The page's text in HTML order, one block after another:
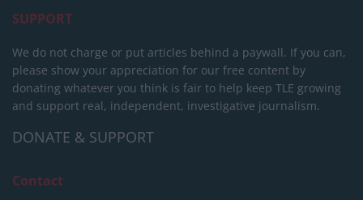
SUPPORT
We do not charge or put articles behind a paywall. If you can,
please show your appreciation for our free content by
donating whatever you think is fair to help keep TLE growing
and support real, independent, investigative journalism.
DONATE & SUPPORT
Contact